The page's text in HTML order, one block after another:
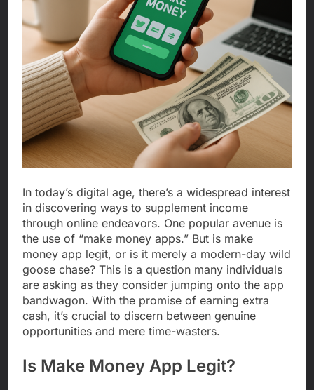
In today’s digital age, there’s a widespread interest
in discovering ways to supplement income
through online endeavors. One popular avenue is
the use of “make money apps.” But is make
money app legit, or is it merely a modern-day wild
goose chase? This is a question many individuals
are asking as they consider jumping onto the app
bandwagon. With the promise of earning extra
cash, it’s crucial to discern between genuine
opportunities and mere time-wasters.
Is Make Money App Legit?